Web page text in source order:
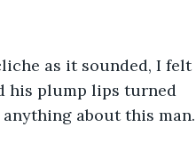
as it sounded, I felt
his plump lips turned
about this man.